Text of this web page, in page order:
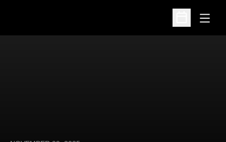
Open
Open